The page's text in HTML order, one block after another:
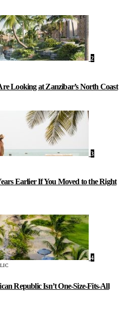
2
Looking at Zanzibar’s North Coast
3
Earlier If You Moved to the Right
4
Republic Isn’t One-Size-Fits-All